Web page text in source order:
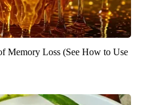
Memory Loss (See How to Use